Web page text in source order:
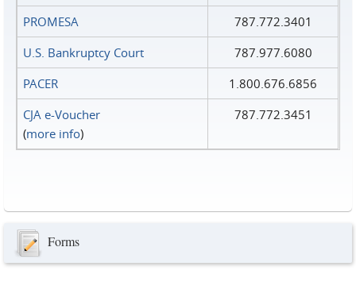
PROMESA
787.772.3401
U.S. Bankruptcy Court
787.977.6080
PACER
1.800.676.6856
CJA e-Voucher
(more info)
787.772.3451
Forms